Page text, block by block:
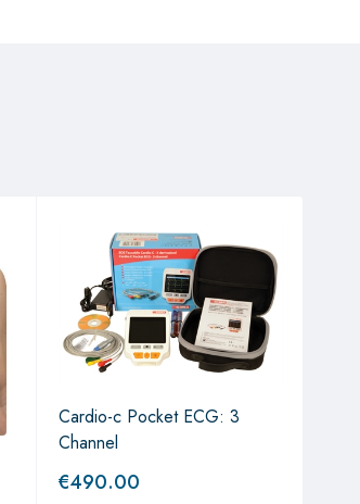
Cardio-c Pocket ECG: 3
Channel
€490.00